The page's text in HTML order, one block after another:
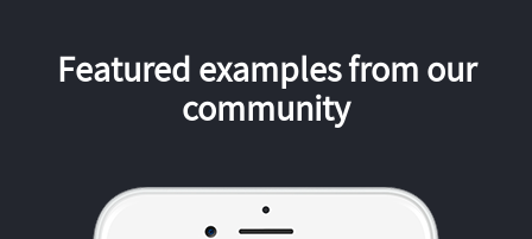
Featured examples from our
community